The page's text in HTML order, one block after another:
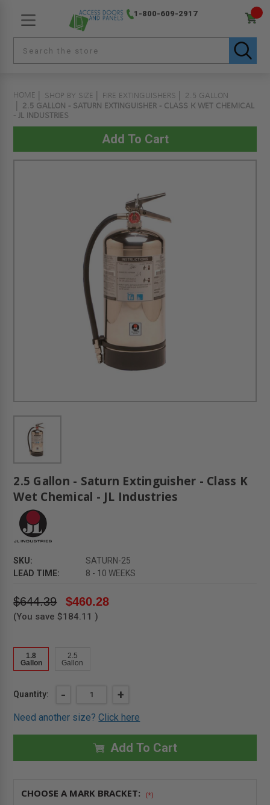
1-800-609-2917
HOME SHOP BY SIZE FIRE EXTINGUISHERS
2.5 GALLON
2.5 GALLON - SATURN EXTINGUISHER - CLASS K WET CHEMICAL
- JL INDUSTRIES
2.5 Gallon - Saturn Extinguisher - Class K
Wet Chemical - JL Industries
SKU:
SATURN-25
LEAD TIME:
8 - 10 WEEKS
$644.39 $460.28
(You save $184.11 )
1.8
Gallon
2.5
Gallon
Current
Quantity: DECREASE
OF
2.5
-
SATURN
EXTINGUISHER
-
WET
CHEMICAL
- INCREASE
OF
2.5
-
SATURN
EXTINGUISHER
-
WET
CHEMICAL
+
Need another size?Click here
Add To Cart
CHOOSE A MARK BRACKET: (*)